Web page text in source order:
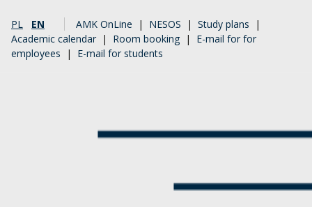
PL EN AMK OnLine | NESOS | Study plans |
Academic calendar | Room booking | E-mail for for
employees | E-mail for students